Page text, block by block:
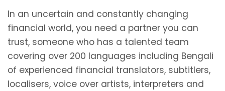
In an uncertain and constantly changing
financial world, you need a partner you can
trust, someone who has a talented team
covering over 200 languages including Bengali
of experienced financial translators, subtitlers,
localisers, voice over artists, interpreters and